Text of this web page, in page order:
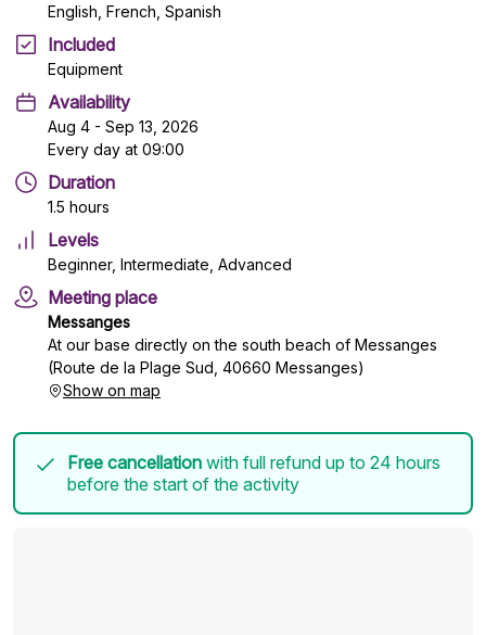
English, French, Spanish
Included
Equipment
Availability
Aug 4 - Sep 13, 2026
Every day at 09:00
Duration
1.5 hours
Levels
Beginner, Intermediate, Advanced
Meeting place
Messanges
At our base directly on the south beach of Messanges
(Route de la Plage Sud, 40660 Messanges)
Show on map
Free cancellation with full refund up to 24 hours
before the start of the activity